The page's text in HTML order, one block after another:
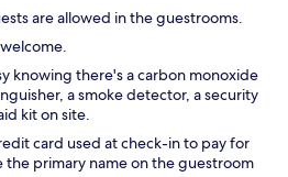
are allowed in the guestrooms.
knowing there's a carbon monoxide
a smoke detector, a security
kit on site.
card used at check-in to pay for
the primary name on the guestroom